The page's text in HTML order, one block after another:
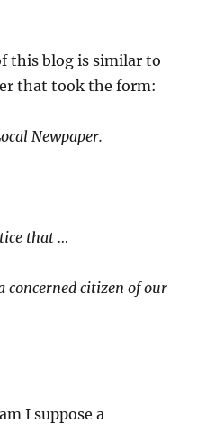
this blog is similar to
that took the form:
Newpaper.
that …
citizen of our
I suppose a